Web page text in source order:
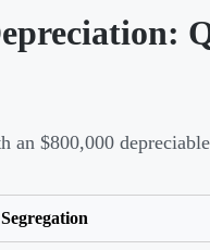
an $800,000